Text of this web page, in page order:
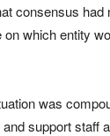
consensus had
which entity
was
support staff